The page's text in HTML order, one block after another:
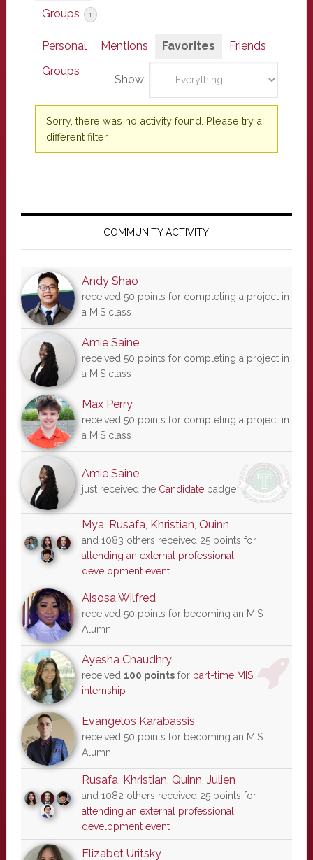
Groups 1
Personal Mentions Favorites
Friends
Groups
Show:
Sorry, there was no activity found. Please try a
different filter.
Primary
COMMUNITY ACTIVITY
Andy Shao
received 50 points for completing a project in
a MIS class
Amie Saine
received 50 points for completing a project in
a MIS class
Max Perry
received 50 points for completing a project in
a MIS class
Amie Saine
just received the Candidatebadge
Mya, Rusafa, Khristian, Quinn
and 1083 others received 25 points for
attending an external professional
development event
Aisosa Wilfred
received 50 points for becoming an MIS
Alumni
Ayesha Chaudhry
received 100 pointsfor part-time MIS
internship
Evangelos Karabassis
received 50 points for becoming an MIS
Alumni
Rusafa, Khristian, Quinn, Julien
and 1082 others received 25 points for
attending an external professional
development event
Elizabet Uritsky